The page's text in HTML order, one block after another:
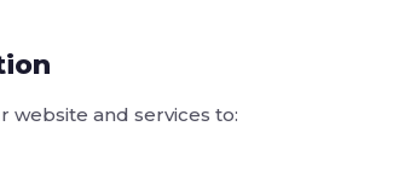
and services to: